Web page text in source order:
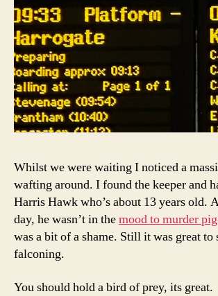
Whilst we were waiting I noticed a
wafting around. I found the keeper and
Harris Hawk who’s about 13 years old.
day, he wasn’t in themood to murder
was a bit of a shame. Still it was great to
falconing.
You should hold a bird of prey, its great.